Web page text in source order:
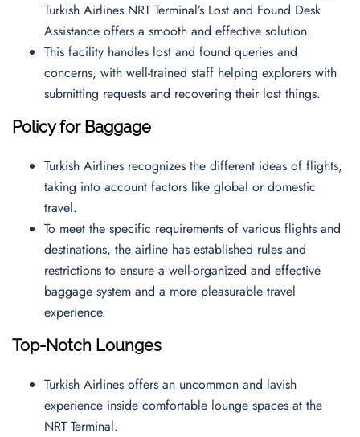
Turkish Airlines NRT Terminal’s Lost and Found Desk
Assistance offers a smooth and effective solution.
This facility handles lost and found queries and
concerns, with well-trained staff helping explorers with
submitting requests and recovering their lost things.
Policy for Baggage
Turkish Airlines recognizes the different ideas of flights,
taking into account factors like global or domestic
travel.
To meet the specific requirements of various flights and
destinations, the airline has established rules and
restrictions to ensure a well-organized and effective
baggage system and a more pleasurable travel
experience.
Top-Notch Lounges
Turkish Airlines offers an uncommon and lavish
experience inside comfortable lounge spaces at the
NRT Terminal.